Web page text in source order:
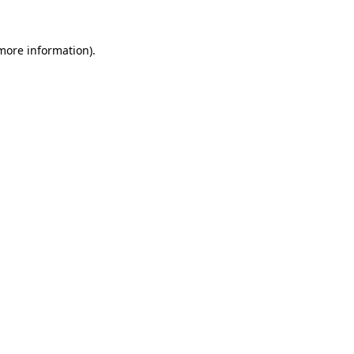
information).